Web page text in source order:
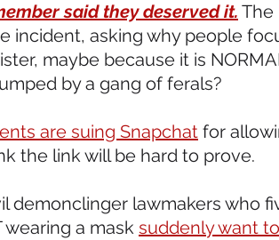
said they deserved it. The
incident, asking why people
maybe because it is
by a gang of ferals?
are suing Snapchat for
the link will be hard to prove.
demonclinger lawmakers who
wearing a mask suddenly want